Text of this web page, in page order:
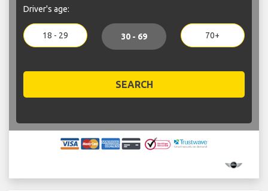
Driver's age:
18 - 29 30 - 69 70+
SEARCH